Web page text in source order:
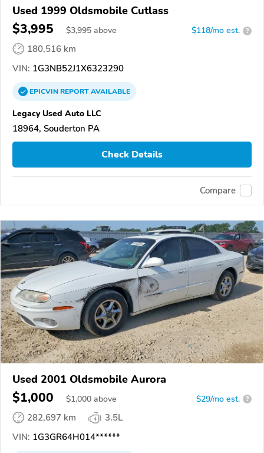
Used 1999 Oldsmobile Cutlass
$3,995 $3,995 above $118/mo est. ?
180,516 km
VIN: 1G3NB52J1X6323290
EPICVINREPORTAVAILABLE
Legacy Used Auto LLC
18964, Souderton PA
Check Details
Compare
Used 2001 Oldsmobile Aurora
$1,000 $1,000 above $29/mo est. ?
282,697 km
3.5L
VIN: 1G3GR64H014******